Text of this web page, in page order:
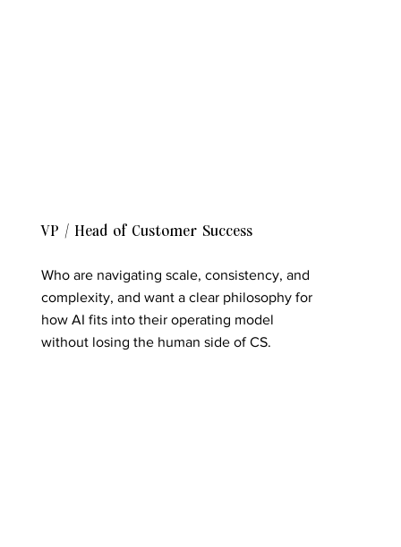
VP / Head of Customer Success
Who are navigating scale, consistency, and
complexity, and want a clear philosophy for
how AI fits into their operating model
without losing the human side of CS.